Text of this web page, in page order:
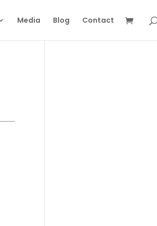
Media Blog Contact